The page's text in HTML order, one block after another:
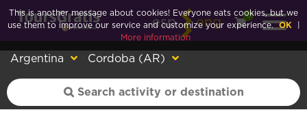
esp eng
0
Argentina Cordoba (AR)
This is another message about cookies! Everyone eats cookies, but we
use them to improve our service and customize your experience. OK
More information